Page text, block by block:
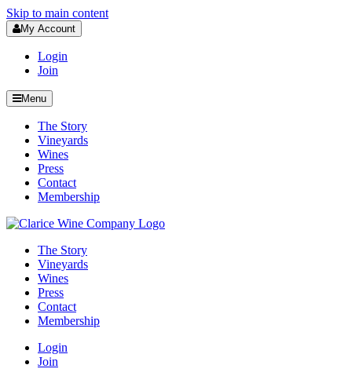
Skip to main content
My Account
Login
Join
Menu
The Story
Vineyards
Wines
Press
Contact
Membership
The Story
Vineyards
Wines
Press
Contact
Membership
Login
Join